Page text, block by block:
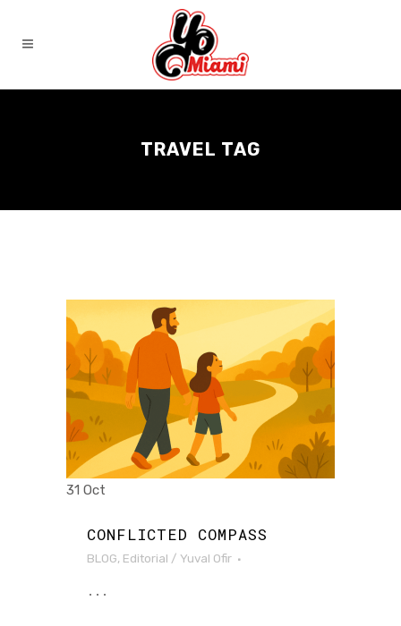
TRAVEL TAG
31 Oct
CONFLICTED COMPASS
BLOG, Editorial / Yuval Ofir
...